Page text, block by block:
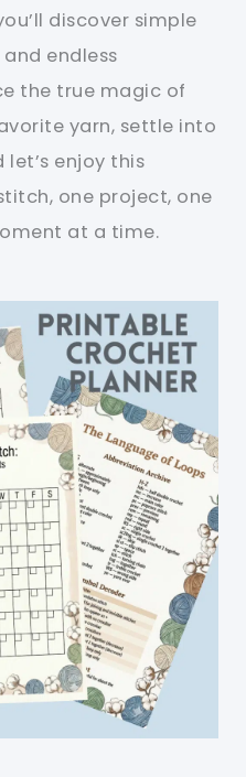
discover simple
endless
the true magic of
yarn, settle into
enjoy this
one project, one
at a time.